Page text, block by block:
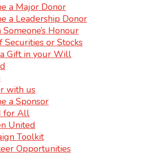
a Major Donor
a Leadership Donor
Someone’s Honour
Securities or Stocks
Gift in your Will
with us
a Sponsor
for All
United
Toolkit
Opportunities